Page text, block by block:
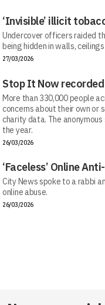
‘Invisible’ illicit
Undercover officers raided
being hidden in walls,
27/03/2026
Stop It Now
More than 330,000 people
concerns about their own or
charity data. The
the year.
26/03/2026
‘Faceless’ Online
City News spoke to a rabbi
online abuse.
26/03/2026